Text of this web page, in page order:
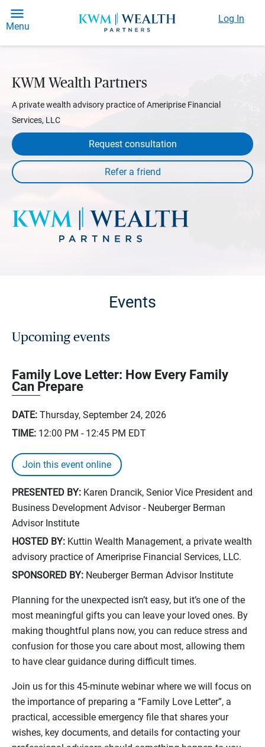
Menu
Log In
KWM Wealth Partners
A private wealth advisory practice of Ameriprise Financial
Services, LLC
Request consultation
Events
Upcoming events
Family Love Letter: How Every Family
Can Prepare
DATE: Thursday, September 24, 2026
TIME: 12:00 PM - 12:45 PM EDT
Join this event online
PRESENTED BY: Karen Drancik, Senior Vice President and
Business Development Advisor - Neuberger Berman
Advisor Institute
HOSTED BY: Kuttin Wealth Management, a private wealth
advisory practice of Ameriprise Financial Services, LLC.
SPONSORED BY: Neuberger Berman Advisor Institute
Planning for the unexpected isn’t easy, but it’s one of the
most meaningful gifts you can leave your loved ones. By
making thoughtful plans now, you can reduce stress and
confusion for those you care about most, allowing them
to have clear guidance during difficult times.
Join us for this 45-minute webinar where we will focus on
the importance of preparing a “Family Love Letter”, a
practical, accessible emergency file that shares your
wishes, key documents, and details for contacting your